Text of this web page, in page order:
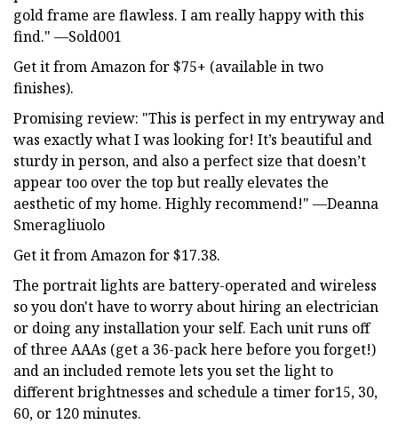
gold frame are flawless. I am really happy with this
find." —Sold001
Get it from Amazon for $75+ (available in two
finishes).
Promising review: "This is perfect in my entryway and
was exactly what I was looking for! It’s beautiful and
sturdy in person, and also a perfect size that doesn’t
appear too over the top but really elevates the
aesthetic of my home. Highly recommend!" —Deanna
Smeragliuolo
Get it from Amazon for $17.38.
The portrait lights are battery-operated and wireless
so you don't have to worry about hiring an electrician
or doing any installation your self. Each unit runs off
of three AAAs (get a 36-pack here before you forget!)
and an included remote lets you set the light to
different brightnesses and schedule a timer for15, 30,
60, or 120 minutes.